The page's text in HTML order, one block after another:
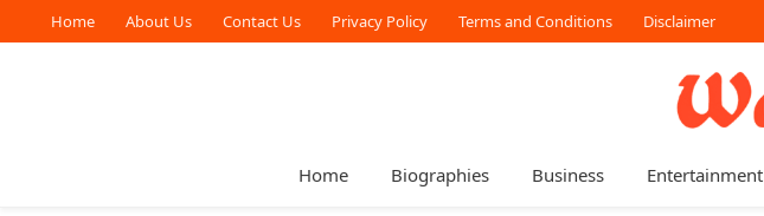
Home About Us Contact Us Privacy Policy Terms and Conditions Disclaimer
Home Biographies Business Entertainment